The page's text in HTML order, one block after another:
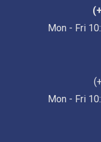
Mon - Fri
Mon - Fri